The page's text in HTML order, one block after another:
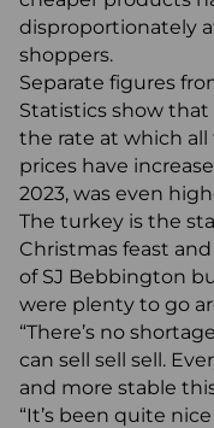
disproportionately
shoppers.
Separate figures
Statistics show
the rate at which
prices have
2023, was even
The turkey is the
Christmas feast
of SJ Bebbington
were plenty to go
“There’s no
can sell sell sell.
and more stable
“It’s been quite